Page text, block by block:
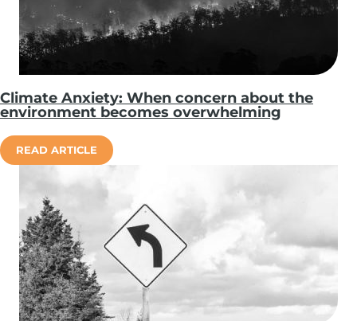
Climate Anxiety: When concern about the
environment becomes overwhelming
READ ARTICLE